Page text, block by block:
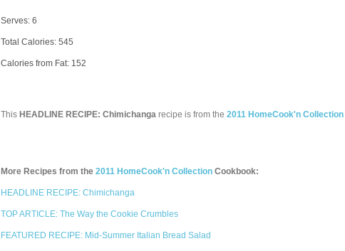
Serves: 6
Total Calories: 545
Calories from Fat: 152
This HEADLINE RECIPE: Chimichanga recipe is from the 2011 HomeCook'n Collection
More Recipes from the 2011 HomeCook'n Collection Cookbook:
HEADLINE RECIPE: Chimichanga
TOP ARTICLE: The Way the Cookie Crumbles
FEATURED RECIPE: Mid-Summer Italian Bread Salad